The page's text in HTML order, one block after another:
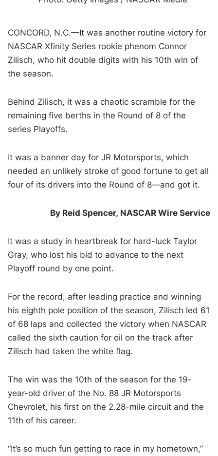
CONCORD, N.C.—It was another routine victory for
NASCAR Xfinity Series rookie phenom Connor
Zilisch, who hit double digits with his 10th win of
the season.
Behind Zilisch, it was a chaotic scramble for the
remaining five berths in the Round of 8 of the
series Playoffs.
It was a banner day for JR Motorsports, which
needed an unlikely stroke of good fortune to get all
four of its drivers into the Round of 8—and got it.
By Reid Spencer, NASCAR Wire Service
It was a study in heartbreak for hard-luck Taylor
Gray, who lost his bid to advance to the next
Playoff round by one point.
For the record, after leading practice and winning
his eighth pole position of the season, Zilisch led 61
of 68 laps and collected the victory when NASCAR
called the sixth caution for oil on the track after
Zilisch had taken the white flag.
The win was the 10th of the season for the 19-
year-old driver of the No. 88 JR Motorsports
Chevrolet, his first on the 2.28-mile circuit and the
11th of his career.
“It’s so much fun getting to race in my hometown,”